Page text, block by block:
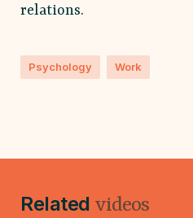
relations.
Psychology Work
Related videos